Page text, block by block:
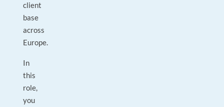
client
base
across
Europe.
In
this
role,
you